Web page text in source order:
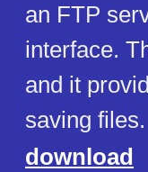
an FTP
interface.
and it
saving files.
download